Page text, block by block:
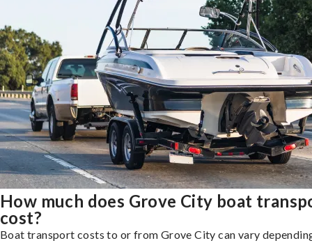
How much does Grove City boat
cost?
Boat transport costs to or from Grove City can vary